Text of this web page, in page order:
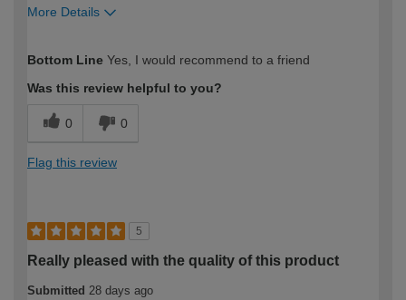
More Details
expertise?
Bottom Line Yes, I would recommend to a friend
Was this review helpful to you?
0 0
Flag this review
5
Really pleased with the quality of this product
Submitted 28 days ago